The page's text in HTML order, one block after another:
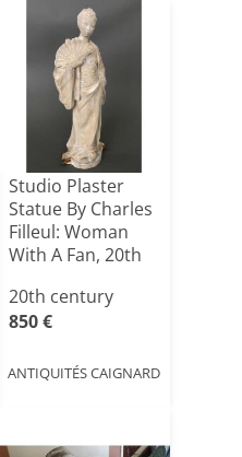
Studio Plaster
Statue By Charles
Filleul: Woman
With A Fan, 20th
20th century
850 €
ANTIQUITÉS CAIGNARD